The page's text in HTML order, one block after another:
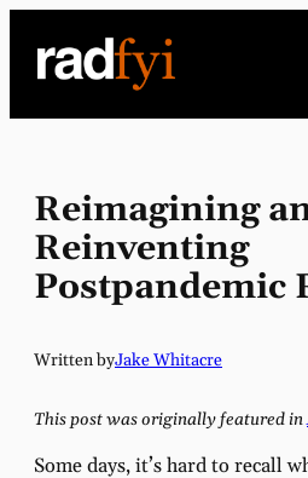
content
Reimagining
Reinventing
Postpandemic
Written byJake Whitacre
This post was originally featured in
Some days, it’s hard to recall